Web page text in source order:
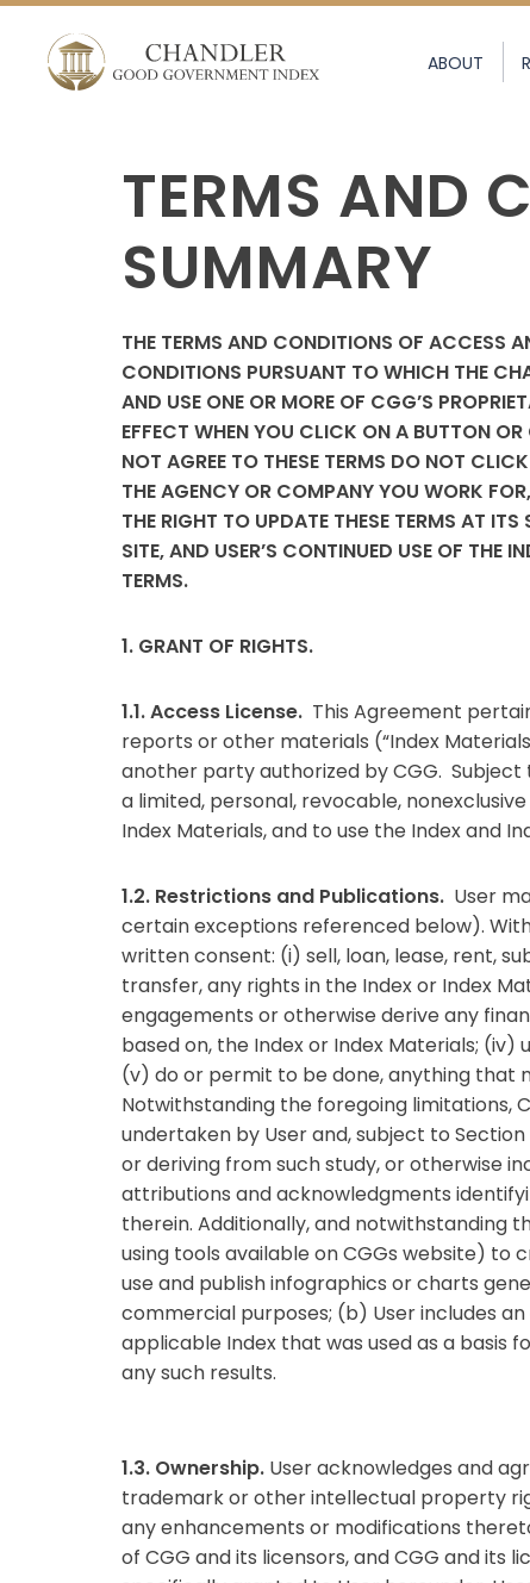
ABOUT
TERMS AND
SUMMARY
THE TERMS AND CONDITIONS OF ACCESS
CONDITIONS PURSUANT TO WHICH THE
AND USE ONE OR MORE OF CGG’S
EFFECT WHEN YOU CLICK ON A BUTTON
NOT AGREE TO THESE TERMS DO NOT
THE AGENCY OR COMPANY YOU WORK
THE RIGHT TO UPDATE THESE TERMS AT
SITE, AND USER’S CONTINUED USE OF THE
TERMS.
1. GRANT OF RIGHTS.
1.1. Access License. This Agreement
reports or other materials (“Index
another party authorized by CGG.
a limited, personal, revocable,
Index Materials, and to use the Index and
1.2. Restrictions and Publications. User
certain exceptions referenced below).
written consent: (i) sell, loan, lease, rent,
transfer, any rights in the Index or Index
engagements or otherwise derive any
based on, the Index or Index Materials;
(v) do or permit to be done, anything that
Notwithstanding the foregoing limitations,
undertaken by User and, subject to
or deriving from such study, or otherwise
attributions and acknowledgments
therein. Additionally, and notwithstanding
using tools available on CGGs website) to
use and publish infographics or charts
commercial purposes; (b) User includes
applicable Index that was used as a basis
any such results.
1.3. Ownership. User acknowledges and
trademark or other intellectual property
any enhancements or modifications
of CGG and its licensors, and CGG and